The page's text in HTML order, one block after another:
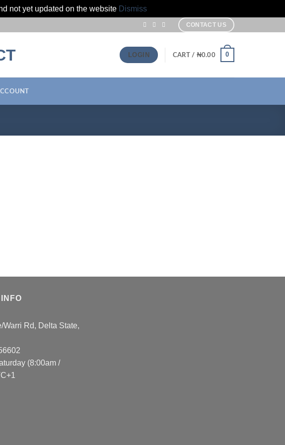
not yet updated on the website Dismiss
CONTACT US
LOGIN CART / ₦0.00 0
Warri Rd, Delta State,
(8:00am /